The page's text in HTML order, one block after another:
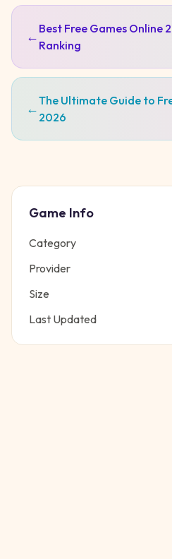
← Best Free Games
Ranking
←The Ultimate Guide to
2026
Game Info
Category
Provider
Size
Last Updated